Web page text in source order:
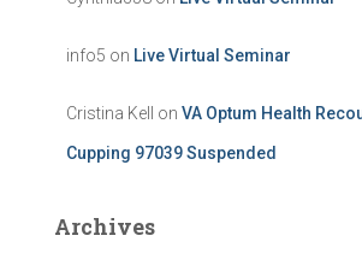
info5 on Live Virtual Seminar
Cristina Kell on VA Optum Health
Cupping 97039 Suspended
Archives